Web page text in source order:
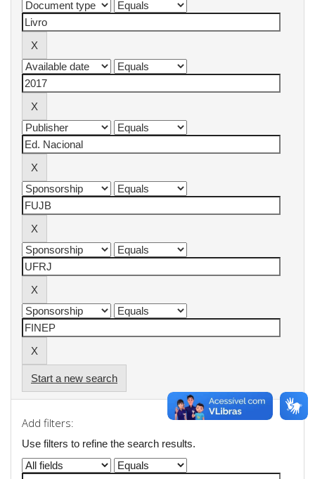
Start a new search
Add filters:
Use filters to refine the search results.